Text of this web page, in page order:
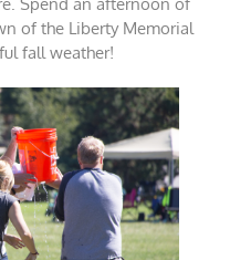
Spend an afternoon of
of the Liberty Memorial
fall weather!